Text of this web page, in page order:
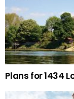
Plans for 1434